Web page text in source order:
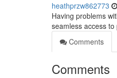
heathprzw862773
Having problems
seamless access
Comments
Comments